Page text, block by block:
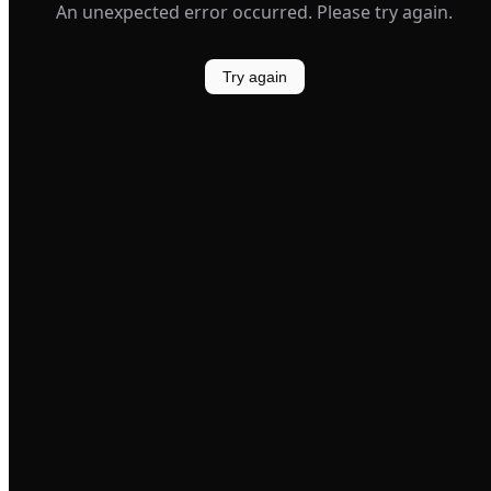
An unexpected error occurred. Please try again.
Try again